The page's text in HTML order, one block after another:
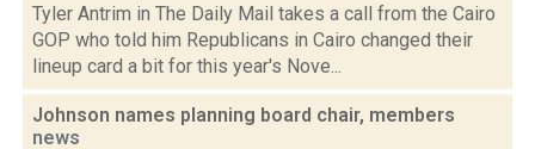
Tyler Antrim in The Daily Mail takes a call from the Cairo
GOP who told him Republicans in Cairo changed their
lineup card a bit for this year's Nove...
Johnson names planning board chair, members
news